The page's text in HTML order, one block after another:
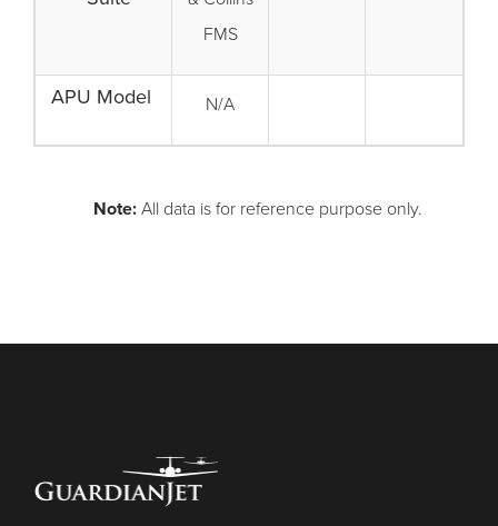
FMS
APU Model N/A
Note: All data is for reference purpose only.